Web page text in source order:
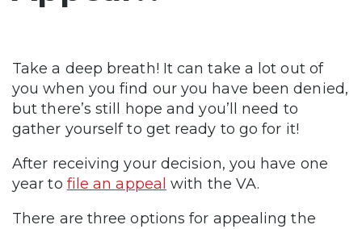
Take a deep breath! It can take a lot out of
you when you find our you have been denied,
but there’s still hope and you’ll need to
gather yourself to get ready to go for it!
After receiving your decision, you have one
year to file an appeal with the VA.
There are three options for appealing the